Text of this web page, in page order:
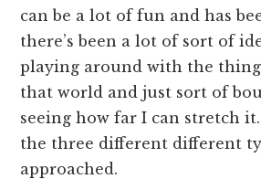
can be a lot of fun and has
there’s been a lot of sort of
playing around with the
that world and just sort of
seeing how far I can stretch
the three different different
approached.